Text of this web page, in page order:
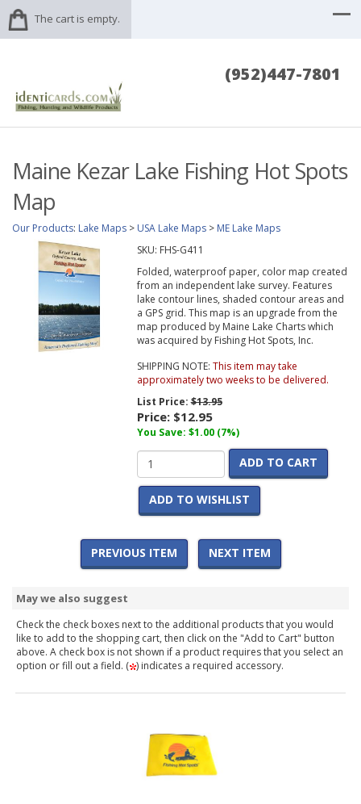
The cart is empty.
(952)447-7801
Maine Kezar Lake Fishing Hot Spots
Map
Our Products: Lake Maps > USA Lake Maps > ME Lake Maps
SKU: FHS-G411
Folded, waterproof paper, color map created
from an independent lake survey. Features
lake contour lines, shaded contour areas and
a GPS grid. This map is an upgrade from the
map produced by Maine Lake Charts which
was acquired by Fishing Hot Spots, Inc.
SHIPPING NOTE: This item may take
approximately two weeks to be delivered.
List Price:$13.95
Price: $12.95
You Save: $1.00 (7%)
ADD TO CART
ADD TO WISHLIST
PREVIOUS ITEM NEXT ITEM
May we also suggest
Check the check boxes next to the additional products that you would
like to add to the shopping cart, then click on the "Add to Cart" button
above. A check box is not shown if a product requires that you select an
option or fill out a field. ( ) indicates a required accessory.